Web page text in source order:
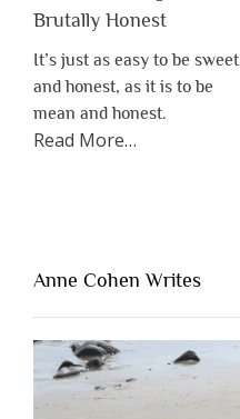
Brutally Honest
It’s just as easy to be sweet
and honest, as it is to be
mean and honest.
Read Moreabout
Lacking
People
Are
Brutally
Honest”
…
Anne Cohen Writes